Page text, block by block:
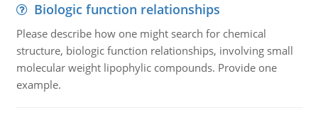
Biologic function relationships
Please describe how one might search for chemical
structure, biologic function relationships, involving small
molecular weight lipophylic compounds. Provide one
example.